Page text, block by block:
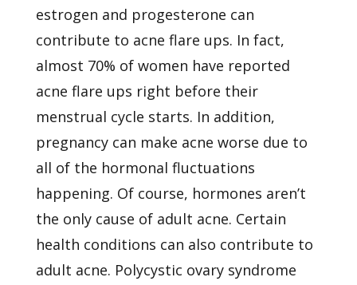
estrogen and progesterone can
contribute to acne flare ups. In fact,
almost 70% of women have reported
acne flare ups right before their
menstrual cycle starts. In addition,
pregnancy can make acne worse due to
all of the hormonal fluctuations
happening. Of course, hormones aren’t
the only cause of adult acne. Certain
health conditions can also contribute to
adult acne. Polycystic ovary syndrome